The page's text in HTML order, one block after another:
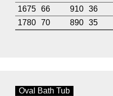
1675 66 910 36
1780 70 890 35
Oval Bath Tub